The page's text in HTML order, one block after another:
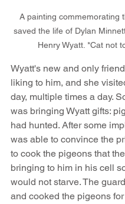
A painting commemorating
saved the life of Dylan
Henry Wyatt. *Cat not
Wyatt's new and only
liking to him, and she
day, multiple times a day.
was bringing Wyatt gifts:
had hunted. After some
was able to convince the
to cook the pigeons that
bringing to him in his cell
would not starve. The
and cooked the pigeons